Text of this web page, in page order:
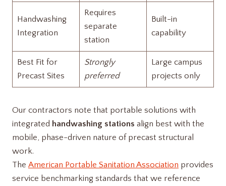
Handwashing
Integration
Requires
separate
station
Built-in
capability
Best Fit for
Precast Sites
Strongly
preferred
Large campus
projects only
Our contractors note that portable solutions with
integrated handwashing stations align best with the
mobile, phase-driven nature of precast structural
work.
The American Portable Sanitation Association provides
service benchmarking standards that we reference